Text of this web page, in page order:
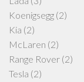
Koenigsegg (2)
Kia (2)
McLaren (2)
Range Rover (2)
Tesla (2)